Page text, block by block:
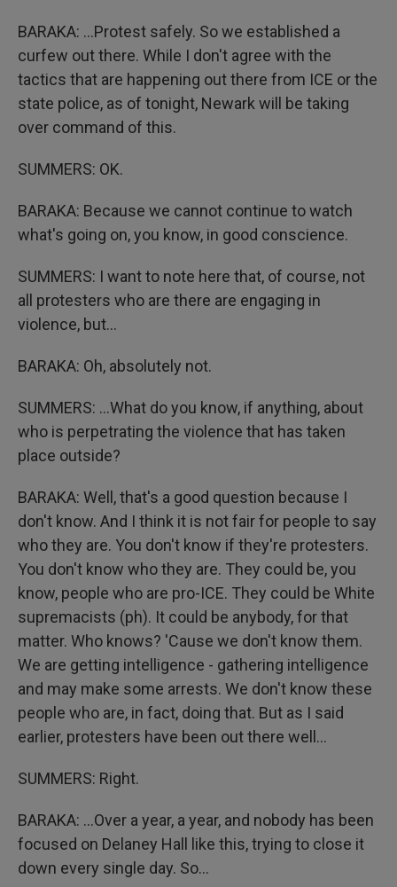
BARAKA: ...Protest safely. So we established a
curfew out there. While I don't agree with the
tactics that are happening out there from ICE or the
state police, as of tonight, Newark will be taking
over command of this.
SUMMERS: OK.
BARAKA: Because we cannot continue to watch
what's going on, you know, in good conscience.
SUMMERS: I want to note here that, of course, not
all protesters who are there are engaging in
violence, but...
BARAKA: Oh, absolutely not.
SUMMERS: ...What do you know, if anything, about
who is perpetrating the violence that has taken
place outside?
BARAKA: Well, that's a good question because I
don't know. And I think it is not fair for people to say
who they are. You don't know if they're protesters.
You don't know who they are. They could be, you
know, people who are pro-ICE. They could be White
supremacists (ph). It could be anybody, for that
matter. Who knows? 'Cause we don't know them.
We are getting intelligence - gathering intelligence
and may make some arrests. We don't know these
people who are, in fact, doing that. But as I said
earlier, protesters have been out there well...
SUMMERS: Right.
BARAKA: ...Over a year, a year, and nobody has been
focused on Delaney Hall like this, trying to close it
down every single day. So...